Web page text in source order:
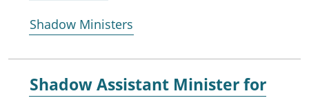
Shadow Ministers
Shadow Assistant Minister for